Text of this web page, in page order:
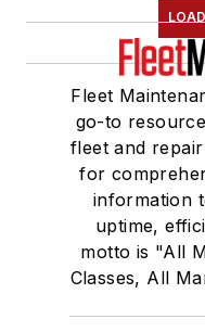
Fleet
go-to
fleet and
for
information
uptime,
motto is "All
Classes, All